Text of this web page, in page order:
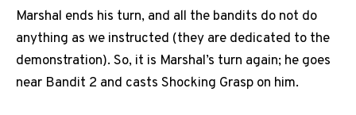
Marshal ends his turn, and all the bandits do not do
anything as we instructed (they are dedicated to the
demonstration). So, it is Marshal’s turn again; he goes
near Bandit 2 and casts Shocking Grasp on him.